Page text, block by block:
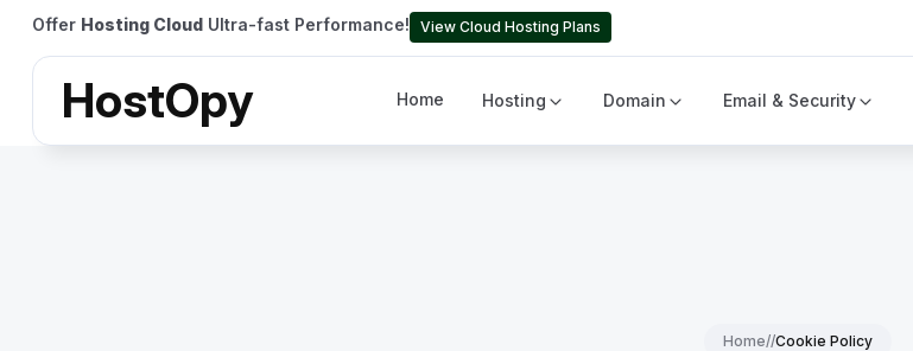
Offer Hosting Cloud Ultra-fast Performance! View Cloud Hosting Plans
HostOpy Home Hosting Domain Email & Security
Home//Cookie Policy